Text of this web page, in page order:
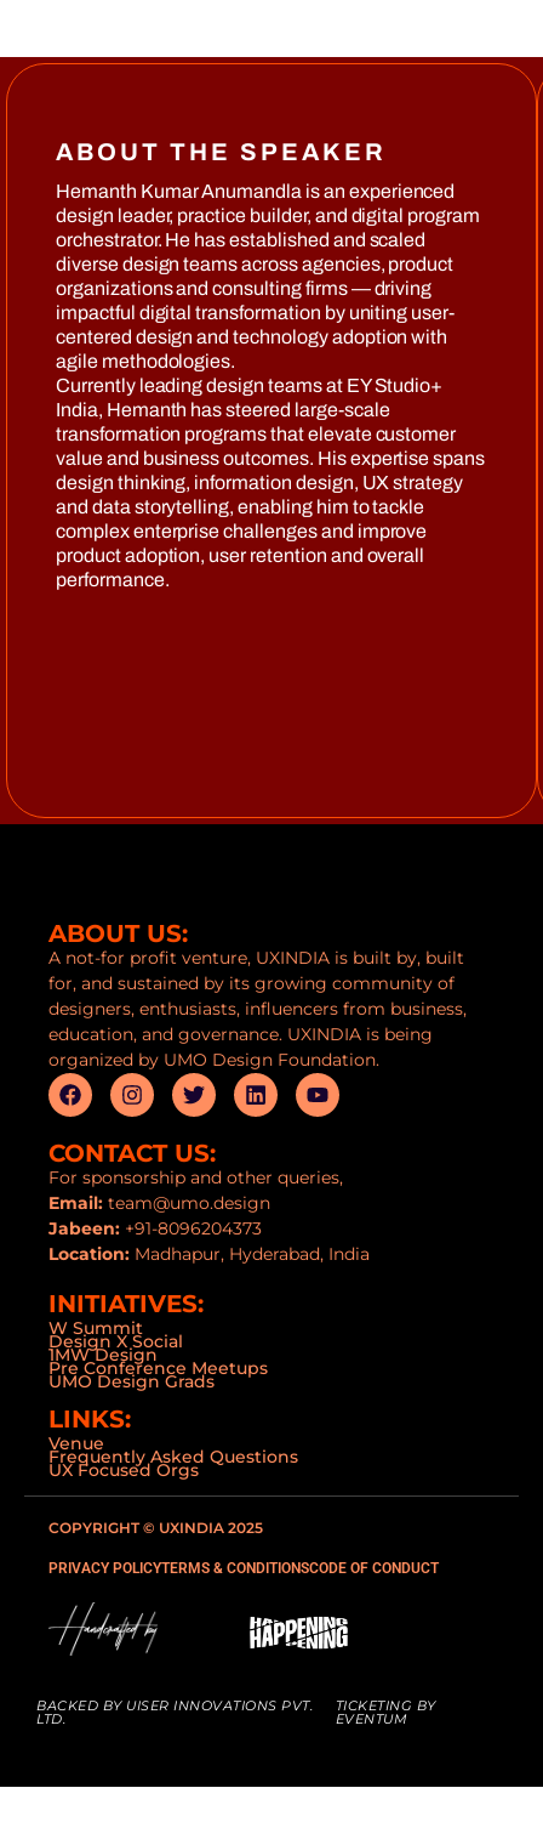
ABOUT THE SPEAKER
Hemanth Kumar Anumandla is an experienced
design leader, practice builder, and digital program
orchestrator. He has established and scaled
diverse design teams across agencies, product
organizations and consulting firms — driving
impactful digital transformation by uniting user-
centered design and technology adoption with
agile methodologies.
Currently leading design teams at EY Studio+
India, Hemanth has steered large-scale
transformation programs that elevate customer
value and business outcomes. His expertise spans
design thinking, information design, UX strategy
and data storytelling, enabling him to tackle
complex enterprise challenges and improve
product adoption, user retention and overall
performance.
ABOUT US:
A not-for profit venture, UXINDIA is built by, built
for, and sustained by its growing community of
designers, enthusiasts, influencers from business,
education, and governance. UXINDIA is being
organized by UMO Design Foundation.
CONTACT US:
For sponsorship and other queries,
Email: team@umo.design
Jabeen: +91-8096204373
Location: Madhapur, Hyderabad, India
INITIATIVES:
W Summit
Design X Social
1MW Design
Pre Conference Meetups
UMO Design Grads
LINKS:
Venue
Frequently Asked Questions
UX Focused Orgs
COPYRIGHT © UXINDIA 2025
PRIVACY POLICYTERMS & CONDITIONSCODE OF CONDUCT
BACKED BY UISER INNOVATIONS PVT.
LTD.
TICKETING BY
EVENTUM